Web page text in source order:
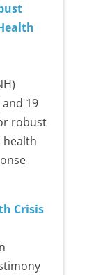
and 19
robust
health
Crisis